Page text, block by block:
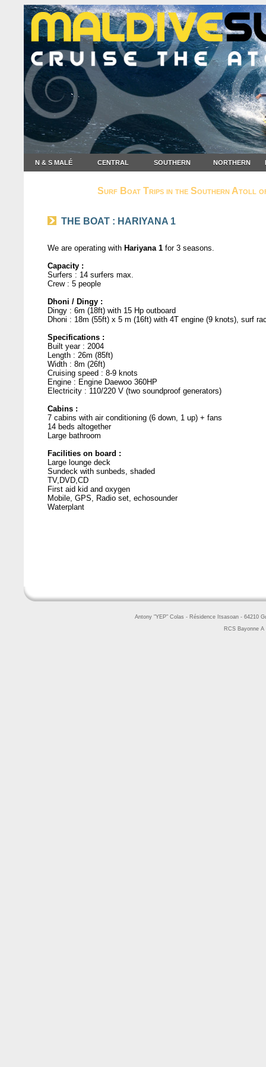
N & S MALÉ CENTRAL SOUTHERN NORTHERN
Surf Boat Trips in the Southern Atoll
THE BOAT : HARIYANA 1
We are operating with Hariyana 1 for 3 seasons.
Capacity :
Surfers : 14 surfers max.
Crew : 5 people
Dhoni / Dingy :
Dingy : 6m (18ft) with 15 Hp outboard
Dhoni : 18m (55ft) x 5 m (16ft) with 4T engine (9 knots), surf
Specifications :
Built year : 2004
Length : 26m (85ft)
Width : 8m (26ft)
Cruising speed : 8-9 knots
Engine : Engine Daewoo 360HP
Electricity : 110/220 V (two soundproof generators)
Cabins :
7 cabins with air conditioning (6 down, 1 up) + fans
14 beds altogether
Large bathroom
Facilities on board :
Large lounge deck
Sundeck with sunbeds, shaded
TV,DVD,CD
First aid kid and oxygen
Mobile, GPS, Radio set, echosounder
Waterplant
Antony "YEP" Colas - Résidence Itsasoan - 64210
RCS Bayonne A